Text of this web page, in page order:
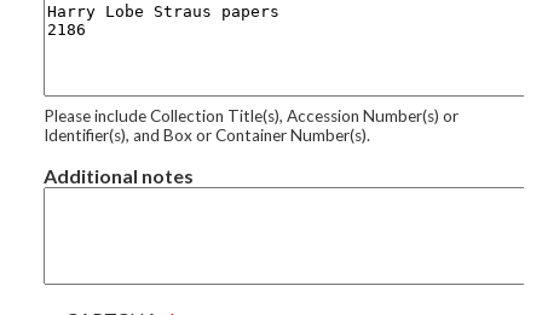
Please include Collection Title(s), Accession Number(s) or
Identifier(s), and Box or Container Number(s).
Additional notes